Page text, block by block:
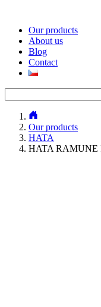
Our products
About us
Blog
Contact
for:
Our products
HATA
HATA RAMUNE